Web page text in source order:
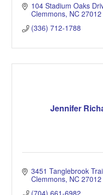
104 Stadium Oaks
Clemmons NC 27012
(336) 712-1788
Jennifer
3451 Tanglebrook
Clemmons NC 27012